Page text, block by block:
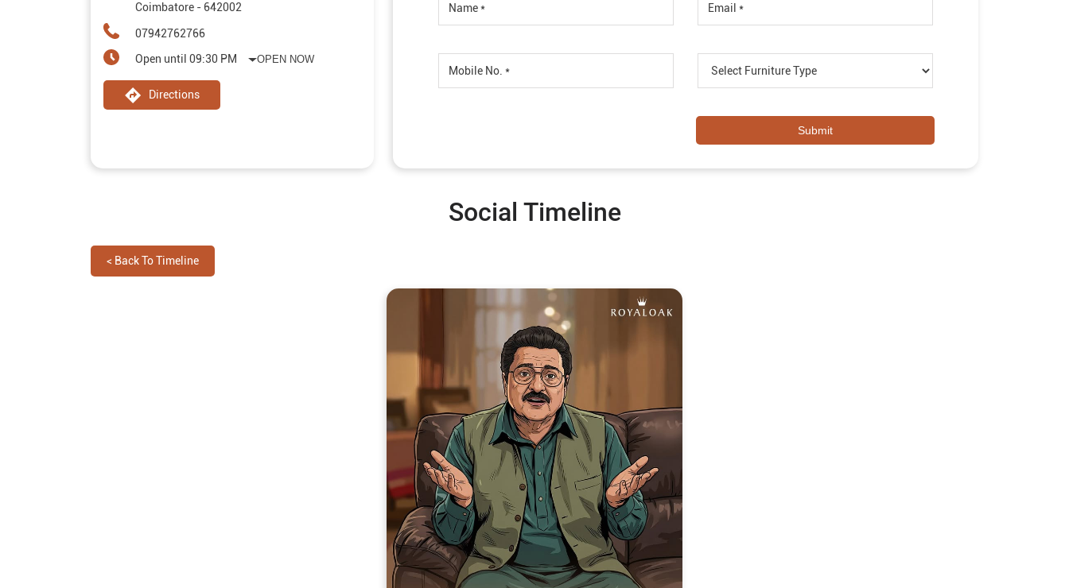
Coimbatore - 642002
07942762766
Open until 09:30 PM OPEN NOW
Directions
Social Timeline
< Back To Timeline